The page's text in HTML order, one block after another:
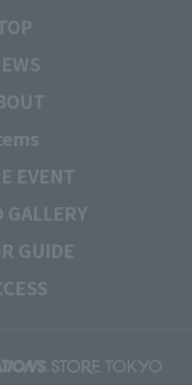
EVENT
GALLERY
GUIDE